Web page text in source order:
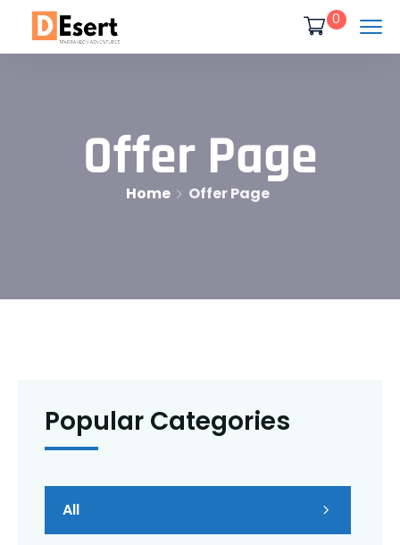
0
Offer Page
Home Offer Page
Popular Categories
All